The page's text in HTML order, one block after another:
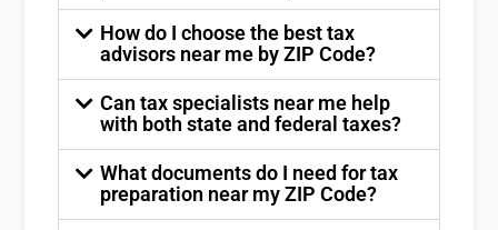
How do I choose the best tax
advisors near me by ZIP Code?
Can tax specialists near me help
with both state and federal taxes?
What documents do I need for tax
preparation near my ZIP Code?